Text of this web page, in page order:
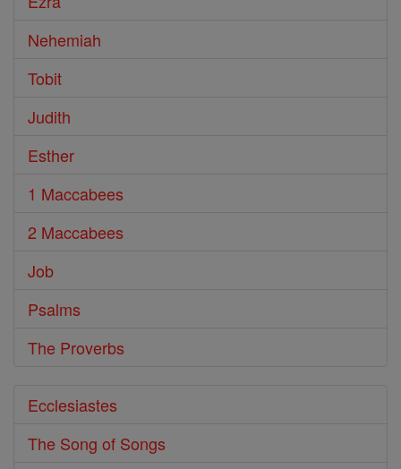
Nehemiah
Tobit
Judith
Esther
1 Maccabees
2 Maccabees
Job
Psalms
The Proverbs
Ecclesiastes
The Song of Songs